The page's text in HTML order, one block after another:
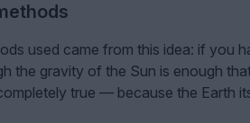
used came from this idea: if you
the gravity of the Sun is enough
true — because the Earth